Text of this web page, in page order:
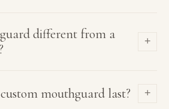
different from a
+
mouthguard last? +